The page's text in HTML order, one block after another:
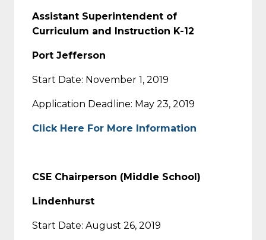
Assistant Superintendent of
Curriculum and Instruction K-12
Port Jefferson
Start Date: November 1, 2019
Application Deadline: May 23, 2019
Click Here For More Information
CSE Chairperson (Middle School)
Lindenhurst
Start Date: August 26, 2019